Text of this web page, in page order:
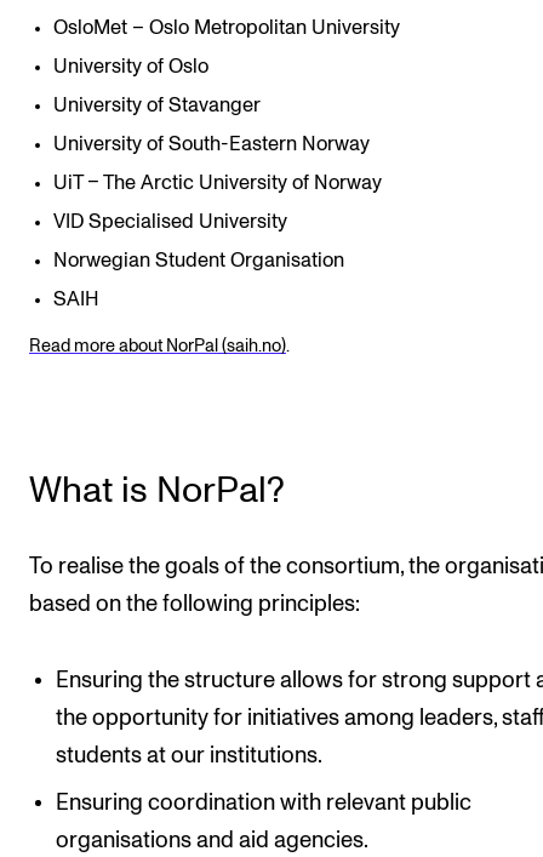
OsloMet – Oslo Metropolitan University
University of Oslo
University of Stavanger
University of South-Eastern Norway
UiT – The Arctic University of Norway
VID Specialised University
Norwegian Student Organisation
SAIH
Read more about NorPal (saih.no).
What is NorPal?
To realise the goals of the consortium, the
based on the following principles:
Ensuring the structure allows for strong support
the opportunity for initiatives among leaders,
students at our institutions.
Ensuring coordination with relevant public
organisations and aid agencies.